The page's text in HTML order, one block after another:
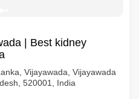
| Best kidney
Vijayawada, Vijayawada
520001, India